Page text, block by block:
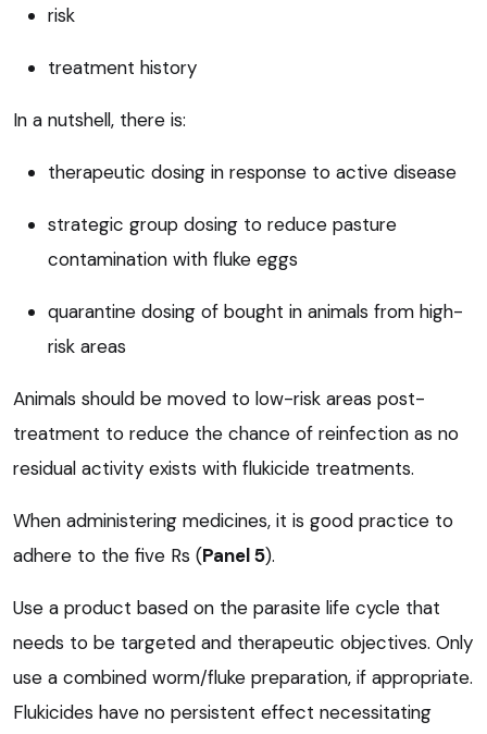
risk
treatment history
In a nutshell, there is:
therapeutic dosing in response to active disease
strategic group dosing to reduce pasture
contamination with fluke eggs
quarantine dosing of bought in animals from high-
risk areas
Animals should be moved to low-risk areas post-
treatment to reduce the chance of reinfection as no
residual activity exists with flukicide treatments.
When administering medicines, it is good practice to
adhere to the five Rs (Panel 5).
Use a product based on the parasite life cycle that
needs to be targeted and therapeutic objectives. Only
use a combined worm/fluke preparation, if appropriate.
Flukicides have no persistent effect necessitating